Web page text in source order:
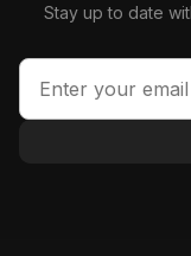
Stay up to date